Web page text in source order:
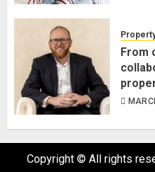
From
Copyright © All rights